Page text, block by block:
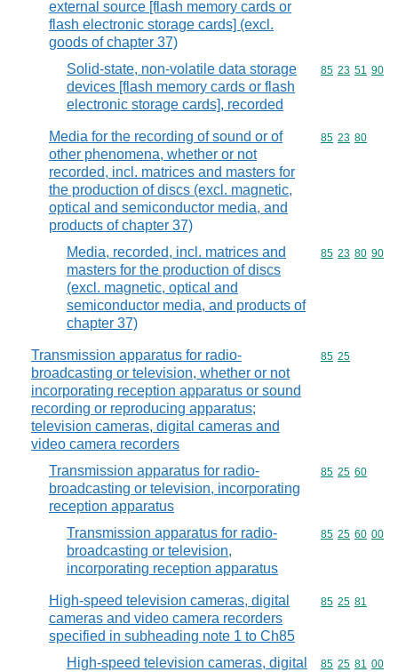
external source [flash memory cards or
flash electronic storage cards] (excl.
goods of chapter 37)
Solid-state, non-volatile data storage
devices [flash memory cards or flash
electronic storage cards], recorded
Commodity
85 23 51 90
Media for the recording of sound or of
other phenomena, whether or not
recorded, incl. matrices and masters for
the production of discs (excl. magnetic,
optical and semiconductor media, and
products of chapter 37)
Commodity
85 23 80
Media, recorded, incl. matrices and
masters for the production of discs
(excl. magnetic, optical and
semiconductor media, and products of
chapter 37)
Commodity
85 23 80 90
Transmission apparatus for radio-
broadcasting or television, whether or not
incorporating reception apparatus or sound
recording or reproducing apparatus;
television cameras, digital cameras and
video camera recorders
Commodity
85 25
Transmission apparatus for radio-
broadcasting or television, incorporating
reception apparatus
Commodity
85 25 60
Transmission apparatus for radio-
broadcasting or television,
incorporating reception apparatus
Commodity
85 25 60 00
High-speed television cameras, digital
cameras and video camera recorders
specified in subheading note 1 to Ch85
Commodity
85 25 81
High-speed television cameras, digital
Commodity
85 25 81 00